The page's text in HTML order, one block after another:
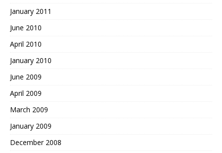
January 2011
June 2010
April 2010
January 2010
June 2009
April 2009
March 2009
January 2009
December 2008